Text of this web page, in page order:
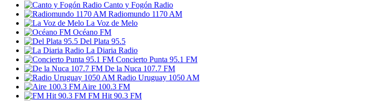
Canto y Fogón Radio
Radiomundo 1170 AM
La Voz de Melo
Océano FM
Del Plata 95.5
La Diaria Radio
Concierto Punta 95.1 FM
De la Nuca 107.7 FM
Radio Uruguay 1050 AM
Aire 100.3 FM
FM Hit 90.3 FM